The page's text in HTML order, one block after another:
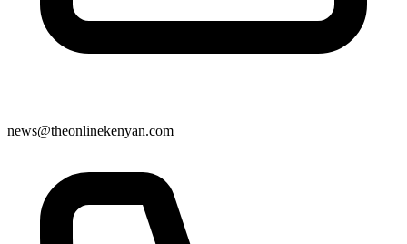
news@theonlinekenyan.com